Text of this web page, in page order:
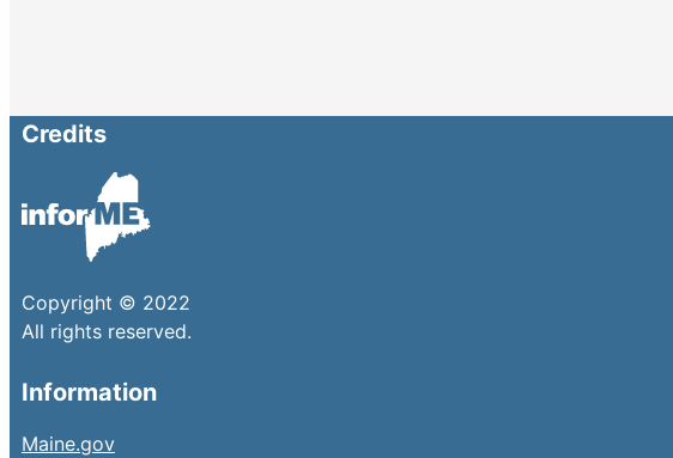
Credits
Copyright © 2022
All rights reserved.
Information
Maine.gov